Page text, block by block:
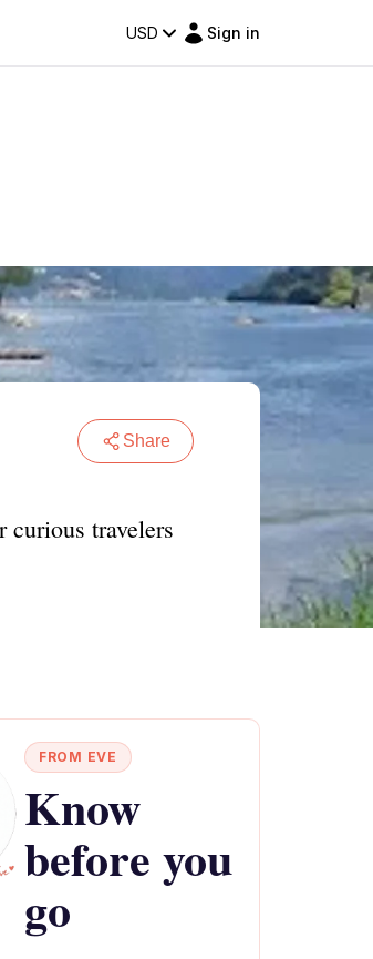
USD Sign in
Share
curious travelers
FROM EVE
Know
before you
go